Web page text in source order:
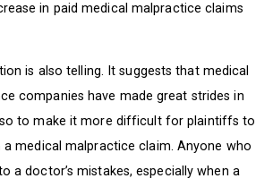
in paid medical malpractice claims
is also telling. It suggests that medical
companies have made great strides in
to make it more difficult for plaintiffs to
medical malpractice claim. Anyone who
a doctor’s mistakes, especially when a